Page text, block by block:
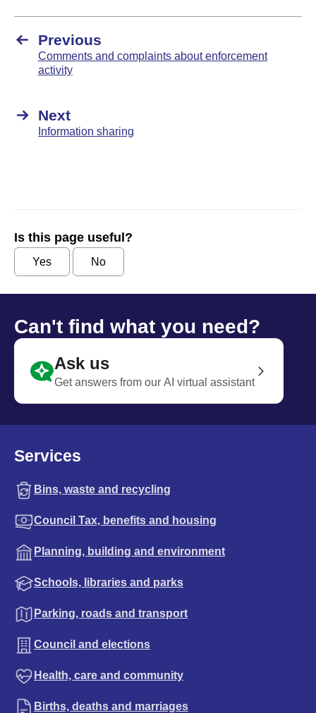
Previous
Comments and complaints about enforcement
activity
Next
Information sharing
Is this page useful?
Yes No
Can't find what you need?
Ask us
Get answers from our AI virtual assistant
Services
Bins, waste and recycling
Council Tax, benefits and housing
Planning, building and environment
Schools, libraries and parks
Parking, roads and transport
Council and elections
Health, care and community
Births, deaths and marriages